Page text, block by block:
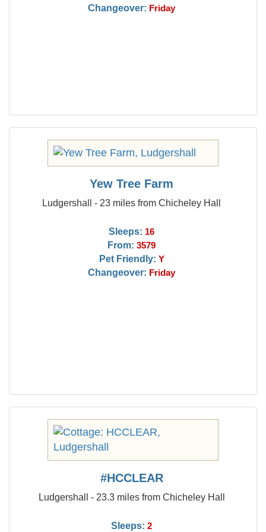
Changeover: Friday
Yew Tree Farm
Ludgershall - 23 miles from Chicheley Hall
Sleeps: 16
From: 3579
Pet Friendly: Y
Changeover: Friday
#HCCLEAR
Ludgershall - 23.3 miles from Chicheley Hall
Sleeps: 2